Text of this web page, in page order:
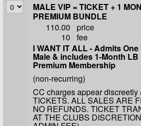
MALE VIP = TICKET + 1
PREMIUM BUNDLE
110.00
price
10
fee
I WANT IT ALL - Admits
Male & includes 1-Month LB
Premium Membership
(non-recurring)
CC charges appear discreetly
TICKETS. ALL SALES ARE
NO REFUNDS. TICKET
AT THE CLUBS